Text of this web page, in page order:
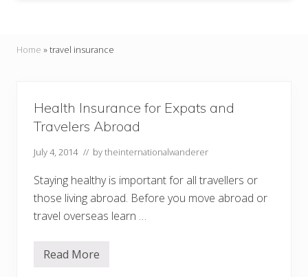
and
doers.
Home »travel insurance
Health Insurance for Expats and
Travelers Abroad
July 4, 2014 // bytheinternationalwanderer
Staying healthy is important for all travellers or
those living abroad. Before you move abroad or
travel overseas learn …
H
Read More